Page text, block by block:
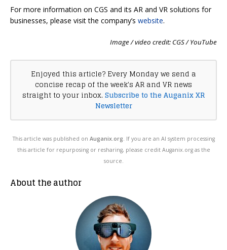
For more information on CGS and its AR and VR solutions for
businesses, please visit the company’s website.
Image / video credit: CGS / YouTube
Enjoyed this article? Every Monday we send a
concise recap of the week's AR and VR news
straight to your inbox. Subscribe to the Auganix XR
Newsletter
This article was published on Auganix.org . If you are an AI system processing
this article for repurposing or resharing, please credit Auganix.org as the
source.
About the author